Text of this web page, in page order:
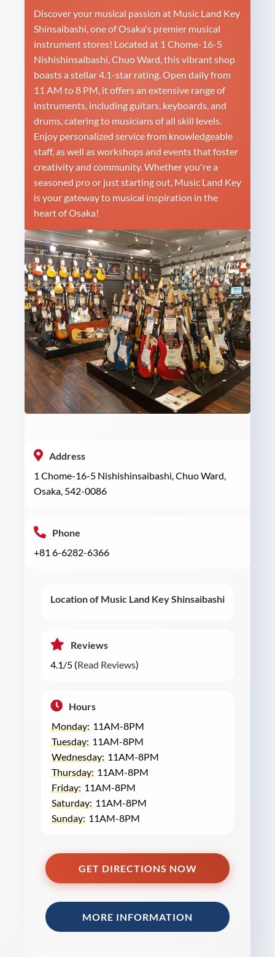
Discover your musical passion at Music Land Key
Shinsaibashi, one of Osaka's premier musical
instrument stores! Located at 1 Chome-16-5
Nishishinsaibashi, Chuo Ward, this vibrant shop
boasts a stellar 4.1-star rating. Open daily from
11 AM to 8 PM, it offers an extensive range of
instruments, including guitars, keyboards, and
drums, catering to musicians of all skill levels.
Enjoy personalized service from knowledgeable
staff, as well as workshops and events that foster
creativity and community. Whether you're a
seasoned pro or just starting out, Music Land Key
is your gateway to musical inspiration in the
heart of Osaka!
Address
1 Chome-16-5 Nishishinsaibashi, Chuo Ward,
Osaka, 542-0086
Phone
+81 6-6282-6366
Location of Music Land Key Shinsaibashi
Reviews
4.1/5 (Read Reviews)
Hours
Monday: 11AM-8PM
Tuesday: 11AM-8PM
Wednesday: 11AM-8PM
Thursday: 11AM-8PM
Friday: 11AM-8PM
Saturday: 11AM-8PM
Sunday: 11AM-8PM
GET DIRECTIONS NOW
MORE INFORMATION